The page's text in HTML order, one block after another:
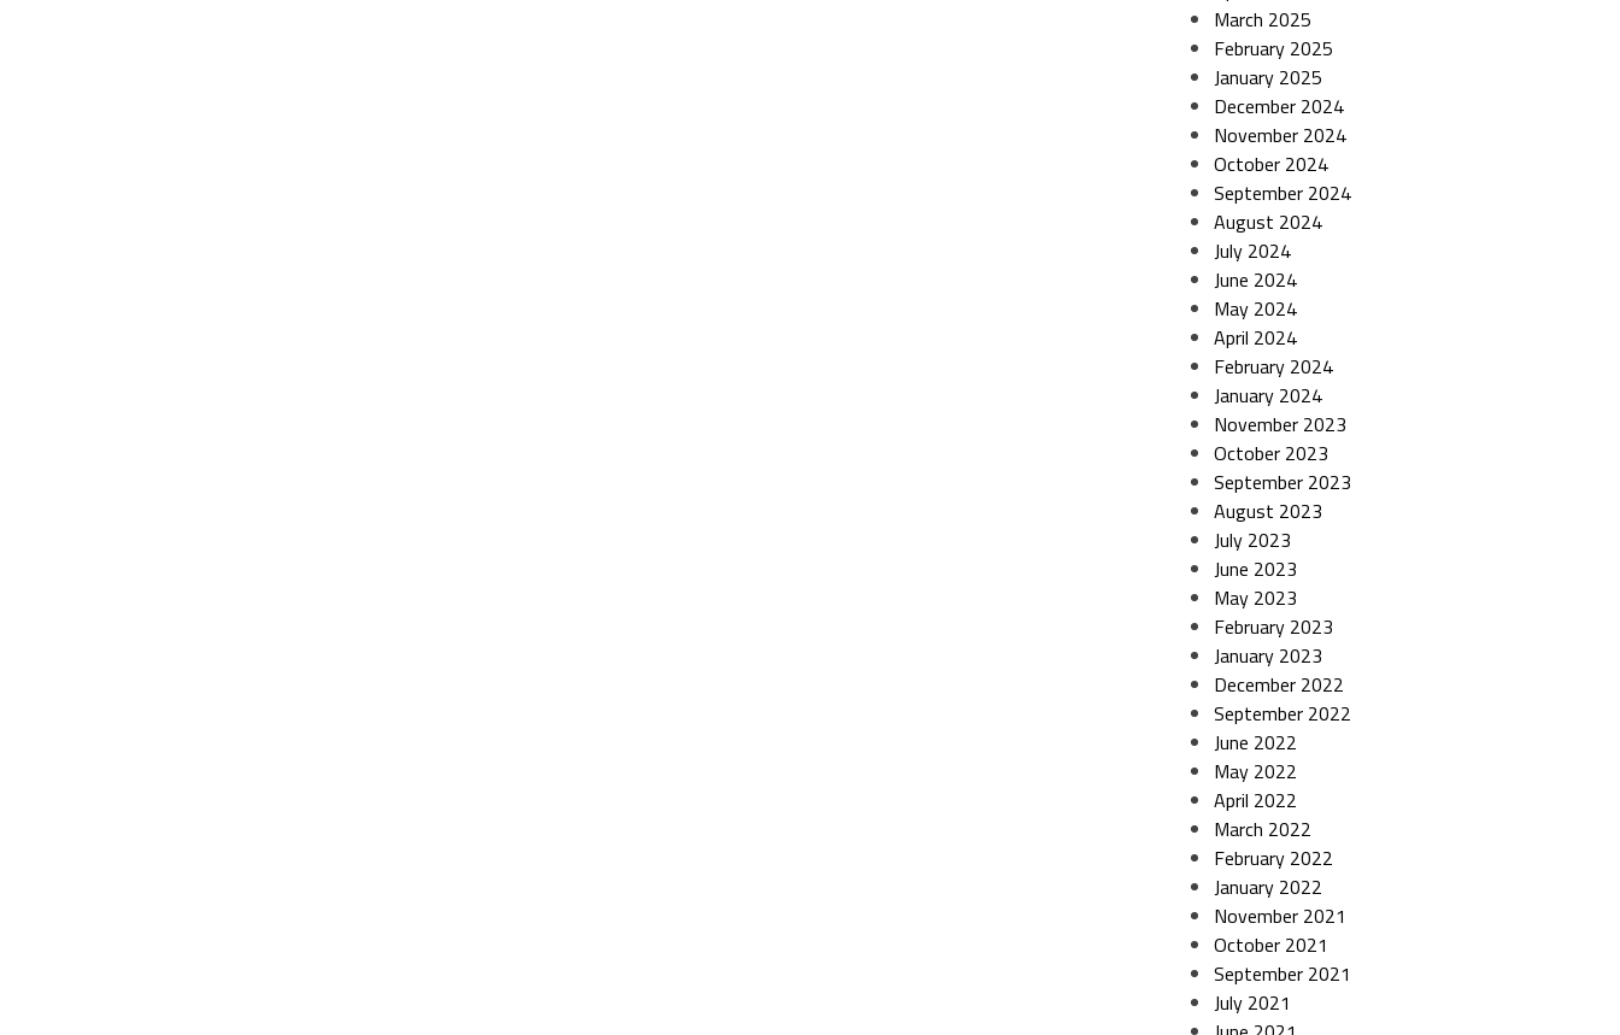
March 2025
February 2025
January 2025
December 2024
November 2024
October 2024
September 2024
August 2024
July 2024
June 2024
May 2024
April 2024
February 2024
January 2024
November 2023
October 2023
September 2023
August 2023
July 2023
June 2023
May 2023
February 2023
January 2023
December 2022
September 2022
June 2022
May 2022
April 2022
March 2022
February 2022
January 2022
November 2021
October 2021
September 2021
July 2021